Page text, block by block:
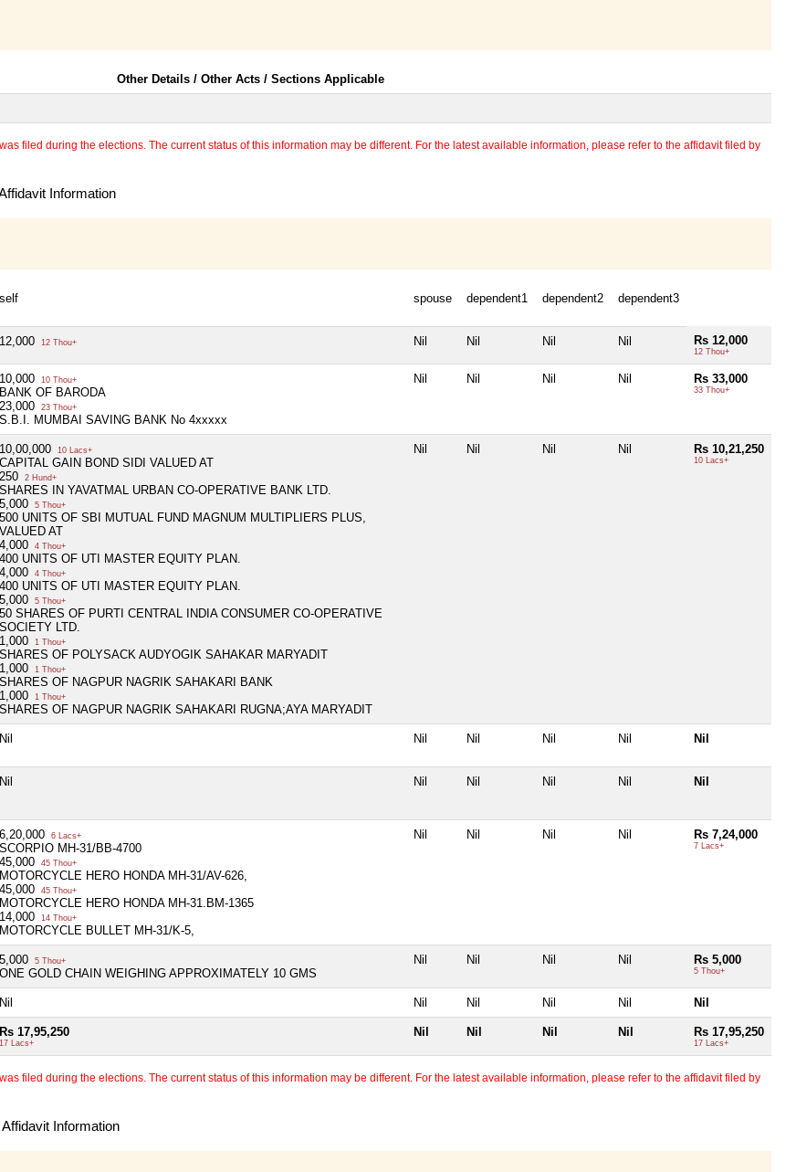
Other Details / Other Acts / Sections Applicable
filed during the elections. The current status of this information may be different. For the latest available information, please refer to the affidavit filed by
Information
self spouse dependent1 dependent2 dependent3
12,000 12 Thou+ Nil Nil Nil Nil Rs 12,000
12 Thou+
10,000 10 Thou+
BANK OF BARODA
23,000
23 Thou+
S.B.I. MUMBAI SAVING BANK No 4xxxxx
Nil Nil Nil Nil Rs 33,000
33 Thou+
10,00,000 10 Lacs+
CAPITAL GAIN BOND SIDI VALUED AT
250
2 Hund+
SHARES IN YAVATMAL URBAN CO-OPERATIVE BANK LTD.
5,000
5 Thou+
500 UNITS OF SBI MUTUAL FUND MAGNUM MULTIPLIERS PLUS,
VALUED AT
4,000
4 Thou+
400 UNITS OF UTI MASTER EQUITY PLAN.
4,000
4 Thou+
400 UNITS OF UTI MASTER EQUITY PLAN.
5,000
5 Thou+
50 SHARES OF PURTI CENTRAL INDIA CONSUMER CO-OPERATIVE
SOCIETY LTD.
1,000
1 Thou+
SHARES OF POLYSACK AUDYOGIK SAHAKAR MARYADIT
1,000
1 Thou+
SHARES OF NAGPUR NAGRIK SAHAKARI BANK
1,000
1 Thou+
SHARES OF NAGPUR NAGRIK SAHAKARI RUGNA;AYA MARYADIT
Nil Nil Nil Nil Rs 10,21,250
10 Lacs+
Nil Nil Nil Nil Nil Nil
Nil Nil Nil Nil Nil Nil
6,20,000 6 Lacs+
SCORPIO MH-31/BB-4700
45,000
45 Thou+
MOTORCYCLE HERO HONDA MH-31/AV-626,
45,000
45 Thou+
MOTORCYCLE HERO HONDA MH-31.BM-1365
14,000
14 Thou+
MOTORCYCLE BULLET MH-31/K-5,
Nil Nil Nil Nil Rs 7,24,000
7 Lacs+
5,000 5 Thou+
ONE GOLD CHAIN WEIGHING APPROXIMATELY 10 GMS
Nil Nil Nil Nil Rs 5,000
5 Thou+
Nil Nil Nil Nil Nil Nil
Rs 17,95,250
17 Lacs+
Nil Nil Nil Nil Rs 17,95,250
17 Lacs+
filed during the elections. The current status of this information may be different. For the latest available information, please refer to the affidavit filed by
Information